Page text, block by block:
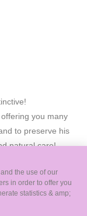
you many
to preserve his
natural care!
the use of our
in order to offer you
statistics & amp;